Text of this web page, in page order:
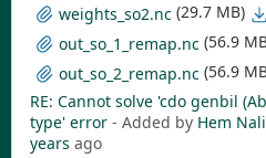
weights_so2.nc (29.7 MB)
out_so_1_remap.nc (56.9
out_so_2_remap.nc (56.9
RE: Cannot solve 'cdo genbil
type' error - Added by Hem
years ago